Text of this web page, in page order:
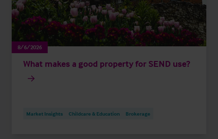
8/6/2026
What makes a good property for SEND use?
Market Insights Childcare & Education Brokerage